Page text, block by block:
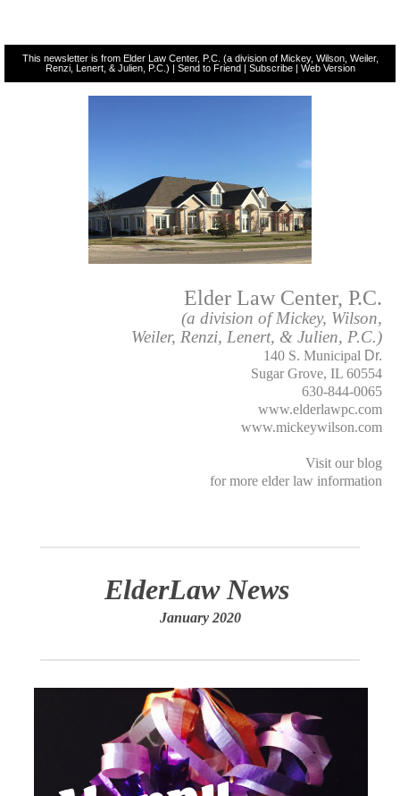
This newsletter is from Elder Law Center, P.C. (a division of Mickey, Wilson, Weiler,
Renzi, Lenert, & Julien, P.C.) | Send to Friend| Subscribe| Web Version
Elder Law Center, P.C.
(a division of Mickey, Wilson,
Weiler, Renzi, Lenert, & Julien, P.C.)
140 S. Municipal Dr.
Sugar Grove, IL 60554
630-844-0065
www.elderlawpc.com
www.mickeywilson.com
Visit our blog
for more elder law information
ElderLaw News
January 2020